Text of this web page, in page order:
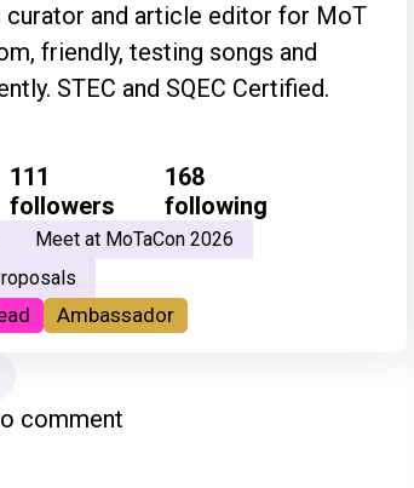
curator and article editor for MoT
friendly, testing songs and
STEC and SQEC Certified.
111
followers
168
following
Meet at MoTaCon 2026
Ambassador
comment